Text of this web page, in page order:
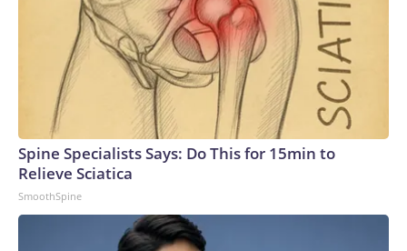
Spine Specialists Says: Do This for 15min to
Relieve Sciatica
SmoothSpine